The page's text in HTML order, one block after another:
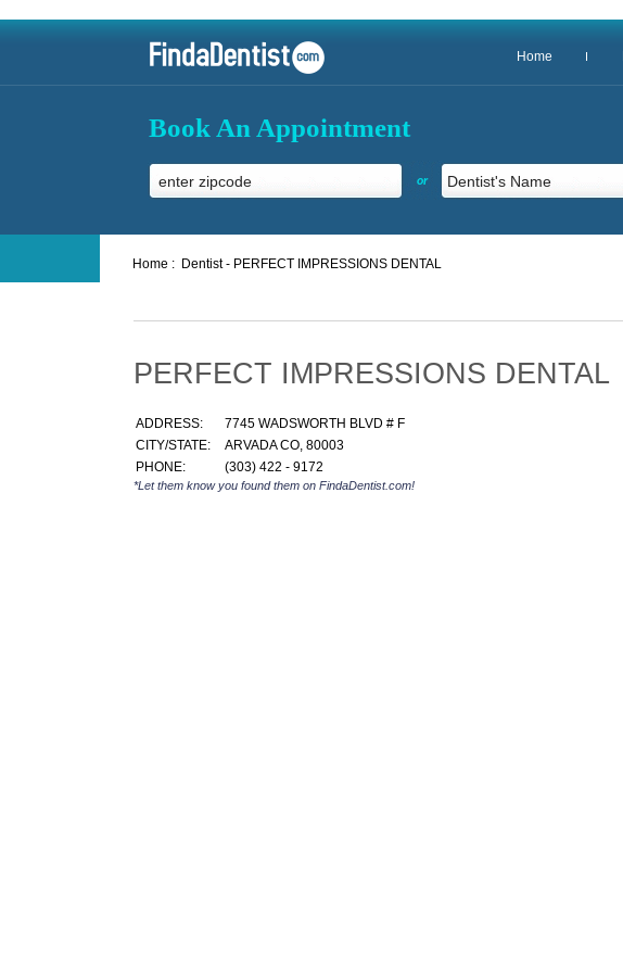
Home
Book An Appointment
or
Home : Dentist - PERFECT IMPRESSIONS DENTAL
PERFECT IMPRESSIONS DENTAL
ADDRESS:
7745 WADSWORTH BLVD # F
CITY/STATE:
ARVADA CO, 80003
PHONE:
(303) 422 - 9172
*Let them know you found them on FindaDentist.com!